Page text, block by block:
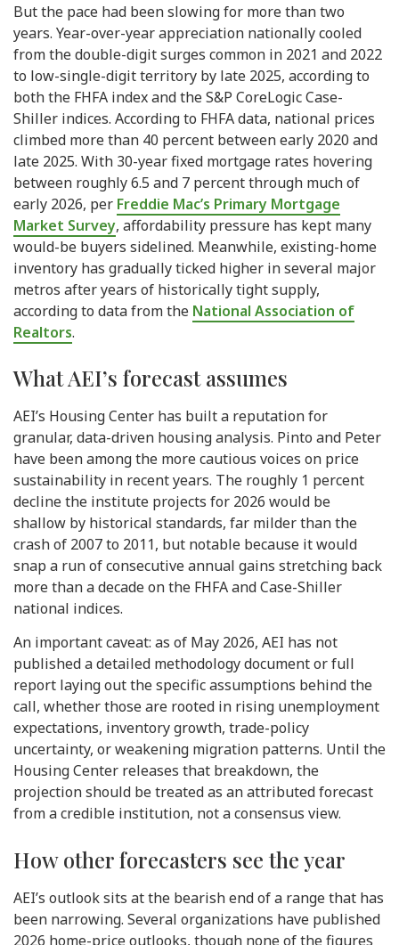
But the pace had been slowing for more than two
years. Year-over-year appreciation nationally cooled
from the double-digit surges common in 2021 and 2022
to low-single-digit territory by late 2025, according to
both the FHFA index and the S&P CoreLogic Case-
Shiller indices. According to FHFA data, national prices
climbed more than 40 percent between early 2020 and
late 2025. With 30-year fixed mortgage rates hovering
between roughly 6.5 and 7 percent through much of
early 2026, per Freddie Mac’s Primary Mortgage
Market Survey, affordability pressure has kept many
would-be buyers sidelined. Meanwhile, existing-home
inventory has gradually ticked higher in several major
metros after years of historically tight supply,
according to data from the National Association of
Realtors.
What AEI’s forecast assumes
AEI’s Housing Center has built a reputation for
granular, data-driven housing analysis. Pinto and Peter
have been among the more cautious voices on price
sustainability in recent years. The roughly 1 percent
decline the institute projects for 2026 would be
shallow by historical standards, far milder than the
crash of 2007 to 2011, but notable because it would
snap a run of consecutive annual gains stretching back
more than a decade on the FHFA and Case-Shiller
national indices.
An important caveat: as of May 2026, AEI has not
published a detailed methodology document or full
report laying out the specific assumptions behind the
call, whether those are rooted in rising unemployment
expectations, inventory growth, trade-policy
uncertainty, or weakening migration patterns. Until the
Housing Center releases that breakdown, the
projection should be treated as an attributed forecast
from a credible institution, not a consensus view.
How other forecasters see the year
AEI’s outlook sits at the bearish end of a range that has
been narrowing. Several organizations have published
2026 home-price outlooks, though none of the figures